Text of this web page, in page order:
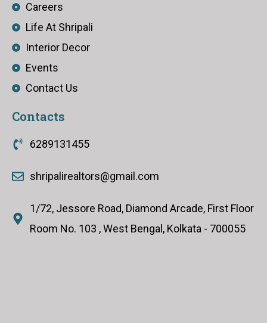
Careers
Life At Shripali
Interior Decor
Events
Contact Us
Contacts
6289131455
shripalirealtors@gmail.com
1/72, Jessore Road, Diamond Arcade, First Floor
Room No. 103 , West Bengal, Kolkata - 700055